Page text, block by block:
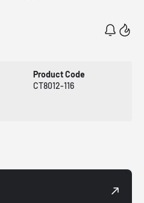
Product Code
CT8012-116